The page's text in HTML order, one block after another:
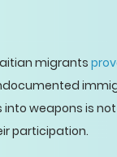
migrants
weapons is
participation.